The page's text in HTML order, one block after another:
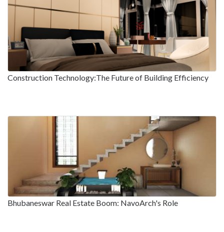
Construction Technology:The Future of Building Efficiency
Bhubaneswar Real Estate Boom: NavoArch's Role